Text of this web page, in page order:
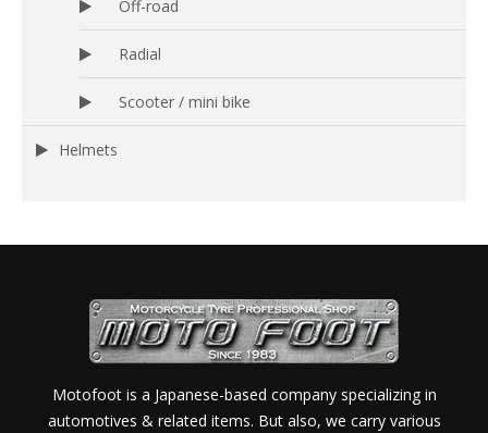
Off-road
Radial
Scooter / mini bike
Helmets
Motofoot is a Japanese-based company specializing in
automotives & related items. But also, we carry various